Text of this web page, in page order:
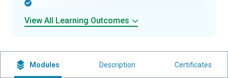
View All Learning Outcomes
Modules Description Certificates